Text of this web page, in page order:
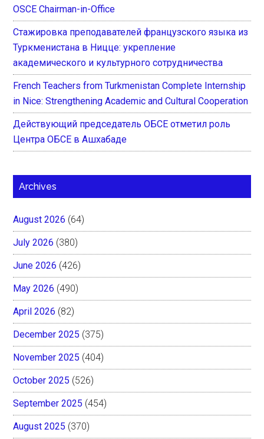
OSCE Chairman-in-Office
Стажировка преподавателей французского языка из
Туркменистана в Ницце: укрепление
академического и культурного сотрудничества
French Teachers from Turkmenistan Complete Internship
in Nice: Strengthening Academic and Cultural Cooperation
Действующий председатель ОБСЕ отметил роль
Центра ОБСЕ в Ашхабаде
Archives
August 2026 (64)
July 2026 (380)
June 2026 (426)
May 2026 (490)
April 2026 (82)
December 2025 (375)
November 2025 (404)
October 2025 (526)
September 2025 (454)
August 2025 (370)